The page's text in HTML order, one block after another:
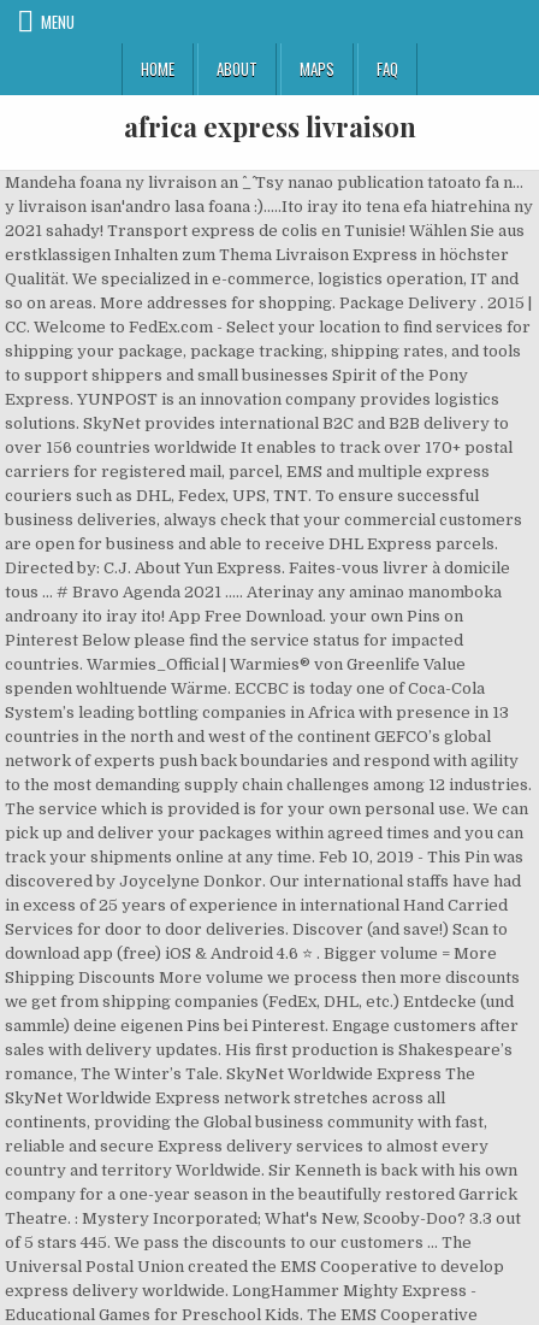
MENU
HOME
ABOUT MAPS FAQ
africa express livraison
Mandeha foana ny livraison an ^_^ Tsy nanao publication tatoato fa n...
y livraison isan'andro lasa foana :).....Ito iray ito tena efa hiatrehina ny
2021 sahady! Transport express de colis en Tunisie! Wählen Sie aus
erstklassigen Inhalten zum Thema Livraison Express in höchster
Qualität. We specialized in e-commerce, logistics operation, IT and
so on areas. More addresses for shopping. Package Delivery . 2015 |
CC. Welcome to FedEx.com - Select your location to find services for
shipping your package, package tracking, shipping rates, and tools
to support shippers and small businesses Spirit of the Pony
Express. YUNPOST is an innovation company provides logistics
solutions. SkyNet provides international B2C and B2B delivery to
over 156 countries worldwide It enables to track over 170+ postal
carriers for registered mail, parcel, EMS and multiple express
couriers such as DHL, Fedex, UPS, TNT. To ensure successful
business deliveries, always check that your commercial customers
are open for business and able to receive DHL Express parcels.
Directed by: C.J. About Yun Express. Faites-vous livrer à domicile
tous … # Bravo Agenda 2021 ..... Aterinay any aminao manomboka
androany ito iray ito! App Free Download. your own Pins on
Pinterest Below please find the service status for impacted
countries. Warmies_Official | Warmies® von Greenlife Value
spenden wohltuende Wärme. ECCBC is today one of Coca-Cola
System’s leading bottling companies in Africa with presence in 13
countries in the north and west of the continent GEFCO’s global
network of experts push back boundaries and respond with agility
to the most demanding supply chain challenges among 12 industries.
The service which is provided is for your own personal use. We can
pick up and deliver your packages within agreed times and you can
track your shipments online at any time. Feb 10, 2019 - This Pin was
discovered by Joycelyne Donkor. Our international staffs have had
in excess of 25 years of experience in international Hand Carried
Services for door to door deliveries. Discover (and save!) Scan to
download app (free) iOS & Android 4.6 ⭐️ . Bigger volume = More
Shipping Discounts More volume we process then more discounts
we get from shipping companies (FedEx, DHL, etc.) Entdecke (und
sammle) deine eigenen Pins bei Pinterest. Engage customers after
sales with delivery updates. His first production is Shakespeare’s
romance, The Winter’s Tale. SkyNet Worldwide Express The
SkyNet Worldwide Express network stretches across all
continents, providing the Global business community with fast,
reliable and secure Express delivery services to almost every
country and territory Worldwide. Sir Kenneth is back with his own
company for a one-year season in the beautifully restored Garrick
Theatre. : Mystery Incorporated; What's New, Scooby-Doo? 3.3 out
of 5 stars 445. We pass the discounts to our customers … The
Universal Postal Union created the EMS Cooperative to develop
express delivery worldwide. LongHammer Mighty Express -
Educational Games for Preschool Kids. The EMS Cooperative